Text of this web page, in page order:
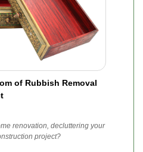
of Rubbish Removal
renovation, decluttering your
project?